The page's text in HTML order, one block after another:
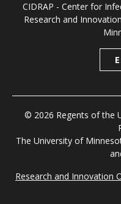
CIDRAP - Center for
Research and
© 2026 Regents of the
The University of
Research and Innovation